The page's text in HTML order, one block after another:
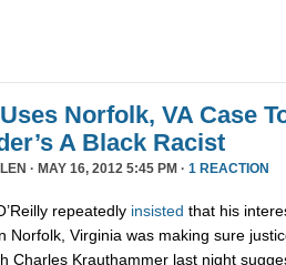
Norfolk, VA Case
A Black Racist
· MAY 16, 2012 5:45 PM · 1 REACTION
repeatedly insisted that his
Norfolk, Virginia was making sure
Charles Krauthammer last night